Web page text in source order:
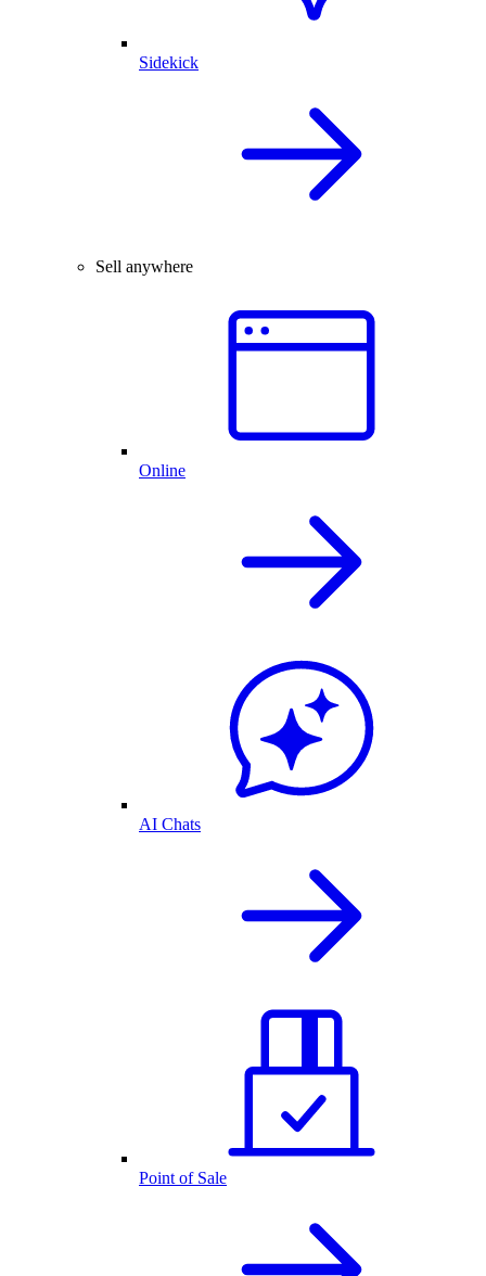
Sidekick
Sell anywhere
Online
AI Chats
Point of Sale